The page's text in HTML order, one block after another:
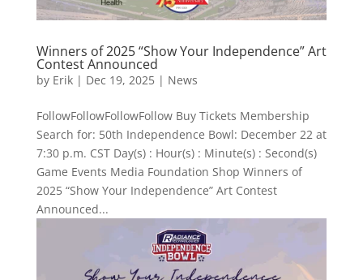
Winners of 2025 “Show Your Independence” Art
Contest Announced
by Erik| Dec 19, 2025| News
FollowFollowFollowFollow Buy Tickets Membership
Search for: 50th Independence Bowl: December 22 at
7:30 p.m. CST Day(s) : Hour(s) : Minute(s) : Second(s)
Game Events Media Foundation Shop Winners of
2025 “Show Your Independence” Art Contest
Announced...